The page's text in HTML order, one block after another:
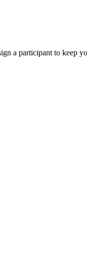
a participant to keep